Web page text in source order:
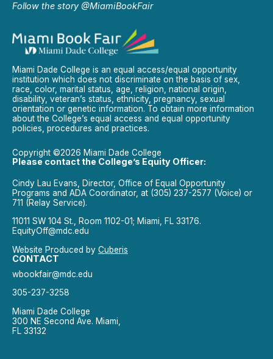
Follow the story @MiamiBookFair
Miami Dade College is an equal access/equal opportunity
institution which does not discriminate on the basis of sex,
race, color, marital status, age, religion, national origin,
disability, veteran’s status, ethnicity, pregnancy, sexual
orientation or genetic information. To obtain more information
about the College’s equal access and equal opportunity
policies, procedures and practices.
Copyright ©2026 Miami Dade College
Please contact the College’s Equity Officer:
Cindy Lau Evans, Director, Office of Equal Opportunity
Programs and ADA Coordinator, at (305) 237-2577 (Voice) or
711 (Relay Service).
11011 SW 104 St., Room 1102-01; Miami, FL 33176.
EquityOff@mdc.edu
Website Produced by Cuberis
CONTACT
wbookfair@mdc.edu
305-237-3258
Miami Dade College
300 NE Second Ave. Miami,
FL 33132